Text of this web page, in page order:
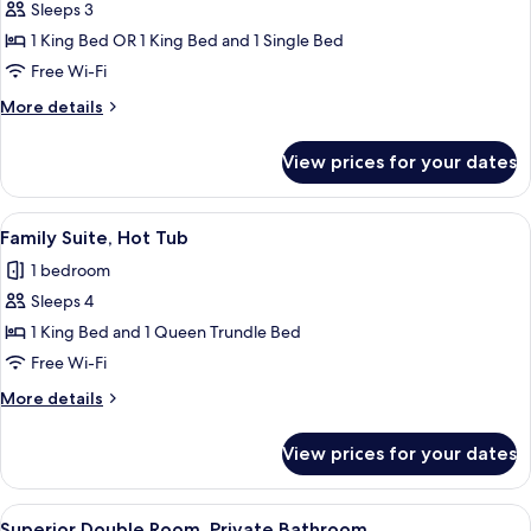
Premium
Suite,
Hot
Sleeps 3
1 King Bed OR 1 King Bed and 1 Single Bed
Free Wi-Fi
More details
More
Suite,
Hot
Tub
View prices for your dates
View
all
photos
for
Family
Suite,
Hot
Tub
A modern bathroom with a large
8
Family Suite, Hot Tub
1 bedroom
Sleeps 4
1 King Bed and 1 Queen Trundle Bed
Free Wi-Fi
More details
More
Suite,
Hot
Tub
View prices for your dates
View
A spacious bedroom with a large
6